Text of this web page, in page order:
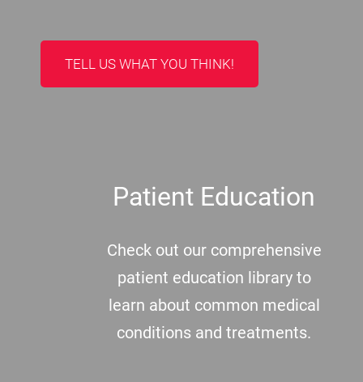
TELL US WHAT YOU THINK!
Patient Education
Check out our comprehensive
patient education library to
learn about common medical
conditions and treatments.